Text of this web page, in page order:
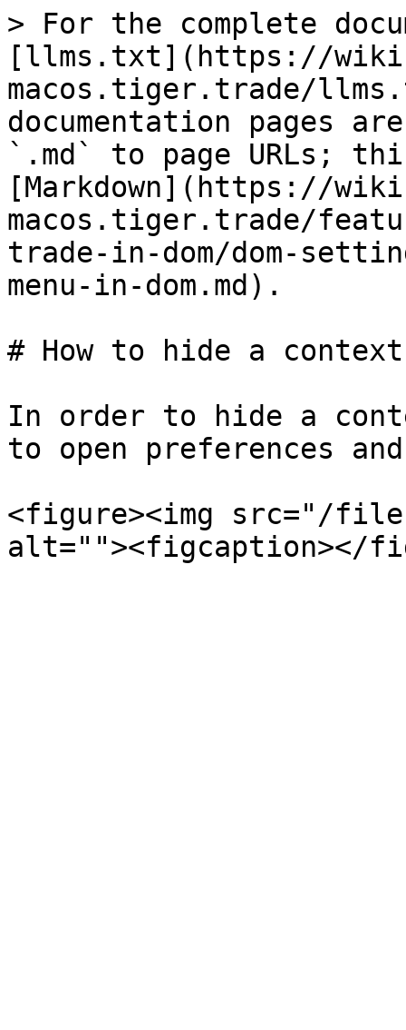
> For the complete
[llms.txt](https://
macos.tiger.trade/
documentation pages
`.md` to page URLs;
[Markdown](https://
macos.tiger.trade/
trade-in-dom/dom-
menu-in-dom.md).
# How to hide a context
In order to hide a
to open preferences
<figure><img src="/files/